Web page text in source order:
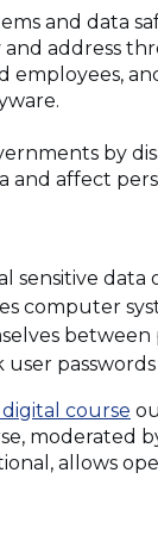
and data
address
by
and affect
sensitive data
computer
between
passwords
course
by
allows